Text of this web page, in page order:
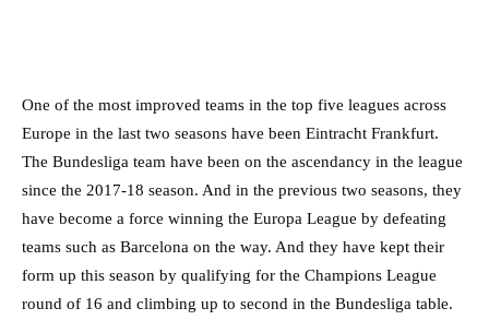
One of the most improved teams in the top five leagues across
Europe in the last two seasons have been Eintracht Frankfurt.
The Bundesliga team have been on the ascendancy in the league
since the 2017-18 season. And in the previous two seasons, they
have become a force winning the Europa League by defeating
teams such as Barcelona on the way. And they have kept their
form up this season by qualifying for the Champions League
round of 16 and climbing up to second in the Bundesliga table.